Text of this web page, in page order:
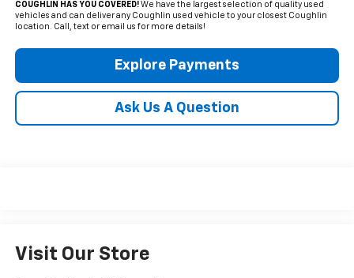
COUGHLIN HAS YOU COVERED!We have the largest selection of quality used
vehicles and can deliver any Coughlin used vehicle to your closest Coughlin
location. Call, text or email us for more details!
Explore Payments
Ask Us A Question
Visit Our Store